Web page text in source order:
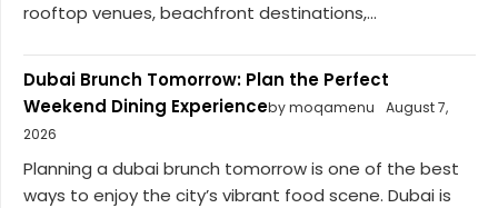
rooftop venues, beachfront destinations,...
Dubai Brunch Tomorrow: Plan the Perfect
Weekend Dining Experienceby moqamenu
August 7,
2026
Planning a dubai brunch tomorrow is one of the best
ways to enjoy the city’s vibrant food scene. Dubai is